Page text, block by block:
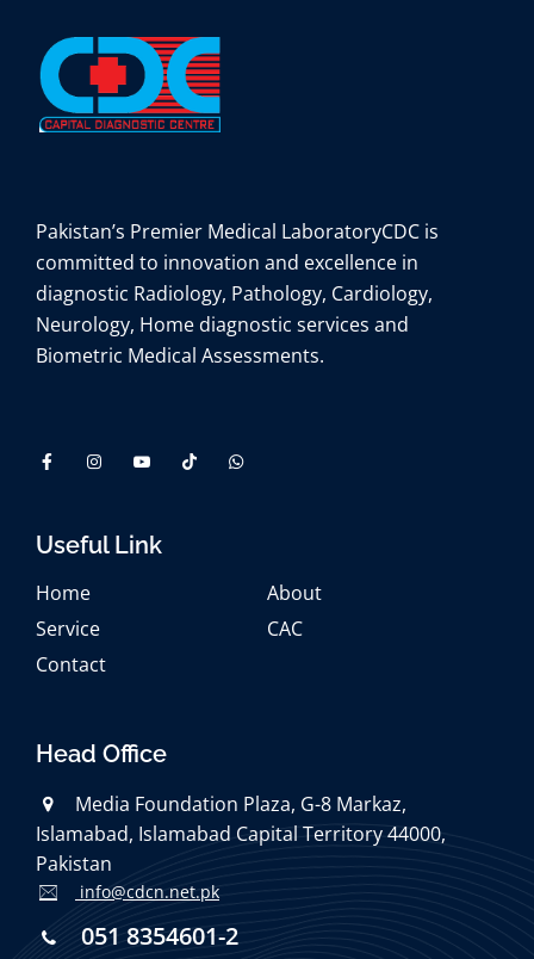
Pakistan’s Premier Medical LaboratoryCDC is
committed to innovation and excellence in
diagnostic Radiology, Pathology, Cardiology,
Neurology, Home diagnostic services and
Biometric Medical Assessments.
Useful Link
Home
About
Service
CAC
Contact
Head Office
Media Foundation Plaza, G-8 Markaz,
Islamabad, Islamabad Capital Territory 44000,
Pakistan
051 8354601-2
info@cdcn.net.pk